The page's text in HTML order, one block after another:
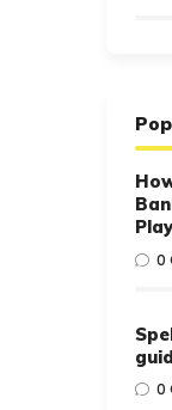
Play
0
0